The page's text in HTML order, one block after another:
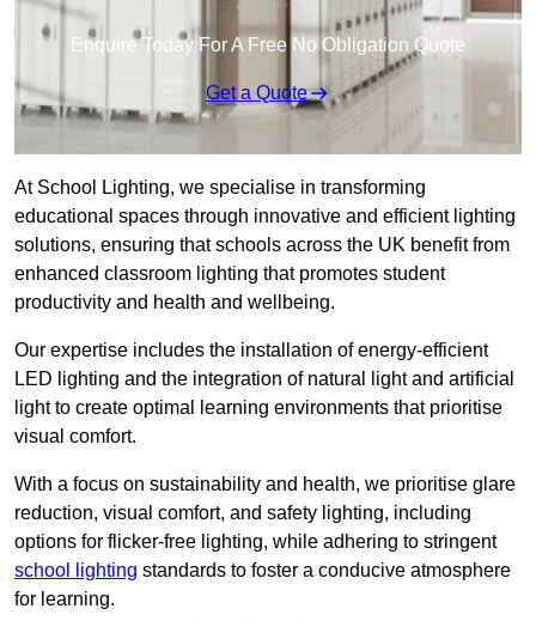
Enquire Today For A Free No Obligation Quote
Get a Quote
At School Lighting, we specialise in transforming
educational spaces through innovative and efficient lighting
solutions, ensuring that schools across the UK benefit from
enhanced classroom lighting that promotes student
productivity and health and wellbeing.
Our expertise includes the installation of energy-efficient
LED lighting and the integration of natural light and artificial
light to create optimal learning environments that prioritise
visual comfort.
With a focus on sustainability and health, we prioritise glare
reduction, visual comfort, and safety lighting, including
options for flicker-free lighting, while adhering to stringent
school lighting standards to foster a conducive atmosphere
for learning.